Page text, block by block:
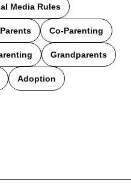
Media Rules
Co-Parenting
Grandparents
Adoption